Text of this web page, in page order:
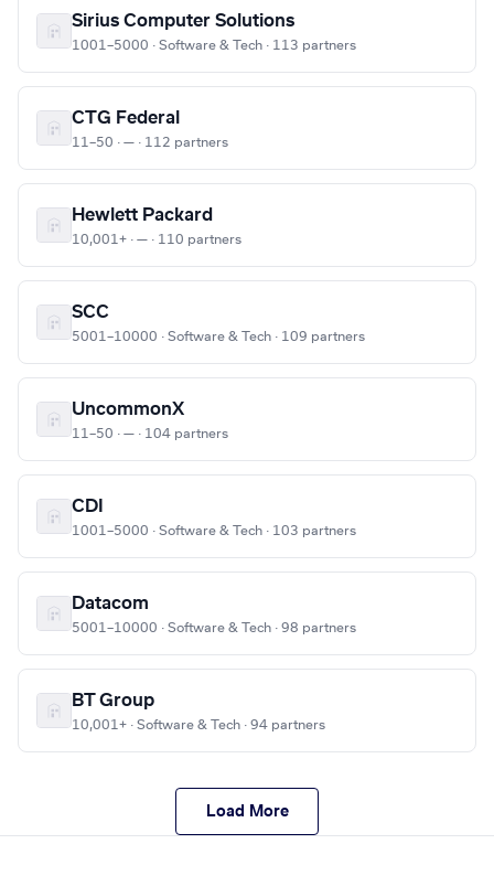
Sirius Computer Solutions
1001–5000 · Software & Tech · 113 partners
CTG Federal
11–50 · — · 112 partners
Hewlett Packard
10,001+ · — · 110 partners
SCC
5001–10000 · Software & Tech · 109 partners
UncommonX
11–50 · — · 104 partners
CDI
1001–5000 · Software & Tech · 103 partners
Datacom
5001–10000 · Software & Tech · 98 partners
BT Group
10,001+ · Software & Tech · 94 partners
Load More